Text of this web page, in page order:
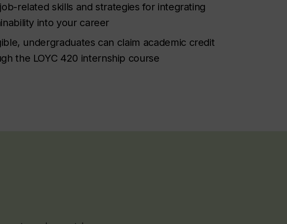
related skills and strategies for integrating
into your career
undergraduates can claim academic credit
the LOYC 420 internship course